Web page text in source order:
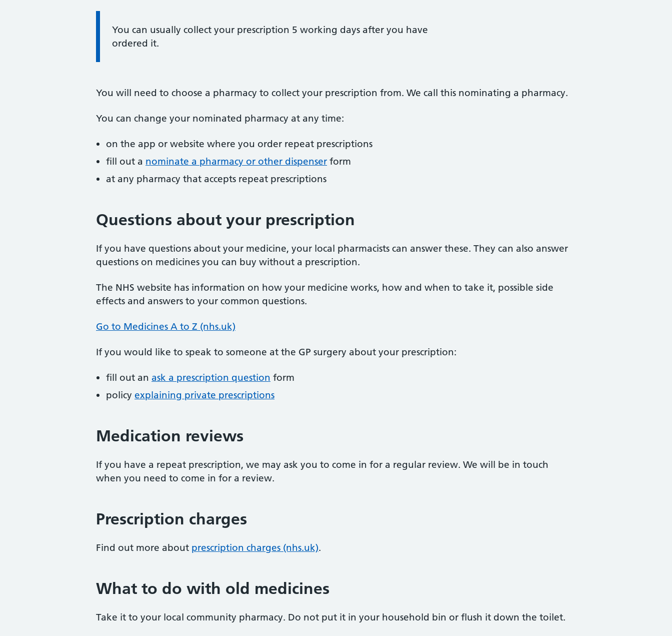
Information:
You can usually collect your prescription 5 working days after you have
ordered it.
You will need to choose a pharmacy to collect your prescription from. We call this nominating a pharmacy.
You can change your nominated pharmacy at any time:
on the app or website where you order repeat prescriptions
fill out a nominate a pharmacy or other dispenser form
at any pharmacy that accepts repeat prescriptions
Questions about your prescription
If you have questions about your medicine, your local pharmacists can answer these. They can also answer
questions on medicines you can buy without a prescription.
The NHS website has information on how your medicine works, how and when to take it, possible side
effects and answers to your common questions.
Go to Medicines A to Z (nhs.uk)
If you would like to speak to someone at the GP surgery about your prescription:
fill out an ask a prescription question form
policy explaining private prescriptions
Medication reviews
If you have a repeat prescription, we may ask you to come in for a regular review. We will be in touch
when you need to come in for a review.
Prescription charges
Find out more about prescription charges (nhs.uk).
What to do with old medicines
Take it to your local community pharmacy. Do not put it in your household bin or flush it down the toilet.